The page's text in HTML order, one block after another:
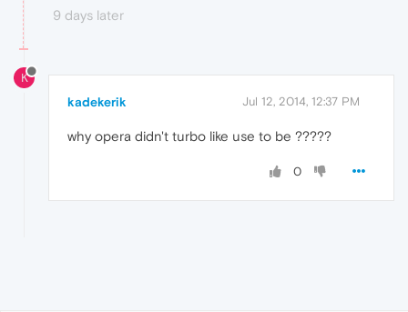
9 days later
K
kadekerik Jul 12, 2014, 12:37 PM
why opera didn't turbo like use to be ?????
0